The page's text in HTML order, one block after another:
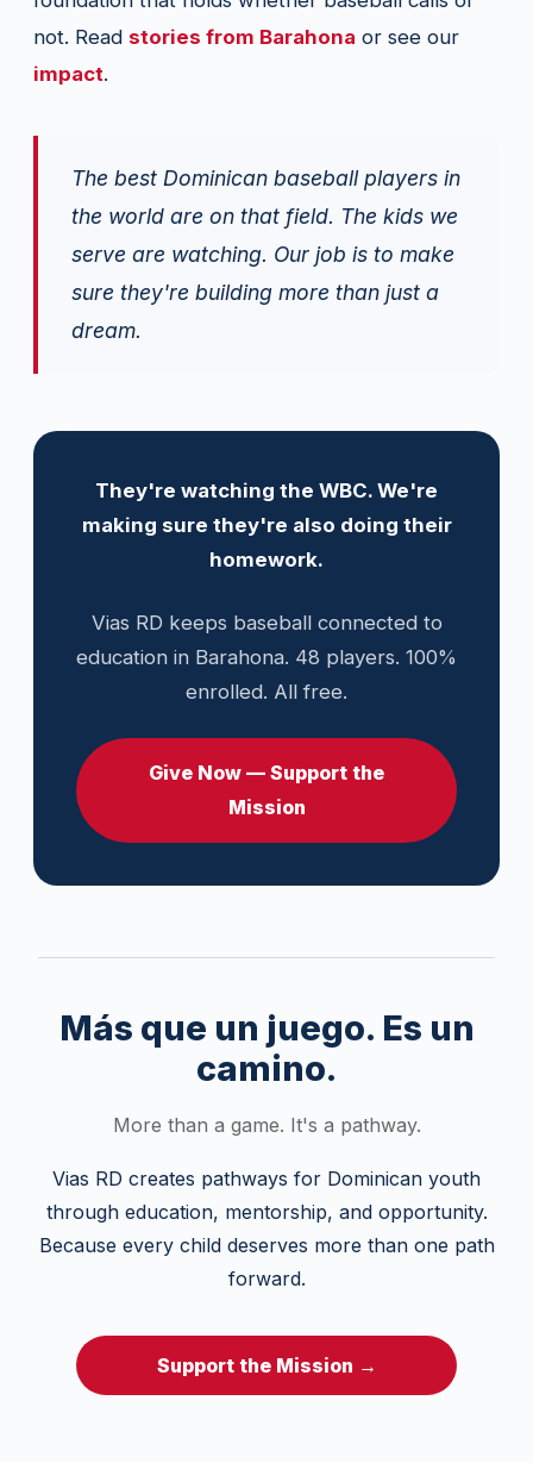
not. Read stories from Barahona or see our
impact.
The best Dominican baseball players in
the world are on that field. The kids we
serve are watching. Our job is to make
sure they're building more than just a
dream.
They're watching the WBC. We're
making sure they're also doing their
homework.
Vias RD keeps baseball connected to
education in Barahona. 48 players. 100%
enrolled. All free.
Give Now — Support the
Mission
Más que un juego. Es un
camino.
More than a game. It's a pathway.
Vias RD creates pathways for Dominican youth
through education, mentorship, and opportunity.
Because every child deserves more than one path
forward.
Support the Mission →